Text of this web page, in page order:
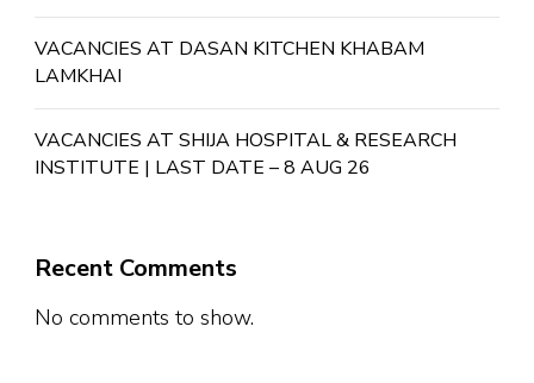
VACANCIES AT DASAN KITCHEN KHABAM
LAMKHAI
VACANCIES AT SHIJA HOSPITAL & RESEARCH
INSTITUTE | LAST DATE – 8 AUG 26
Recent Comments
No comments to show.